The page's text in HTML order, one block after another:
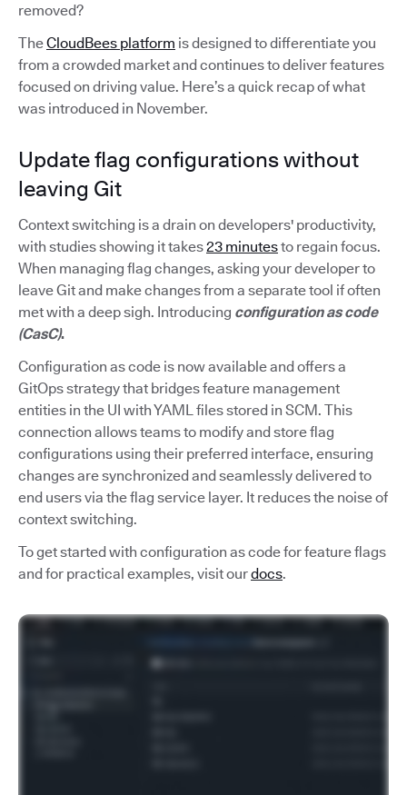
removed?
TheCloudBees platform is designed to differentiate you
from a crowded market and continues to deliver features
focused on driving value. Here’s a quick recap of what
was introduced in November.
Update flag configurations without
leaving Git
Context switching is a drain on developers' productivity,
with studies showing it takes23 minutesto regain focus.
When managing flag changes, asking your developer to
leave Git and make changes from a separate tool if often
met with a deep sigh. Introducing configuration as code
(CasC).
Configuration as code is now available and offers a
GitOps strategy that bridges feature management
entities in the UI with YAML files stored in SCM. This
connection allows teams to modify and store flag
configurations using their preferred interface, ensuring
changes are synchronized and seamlessly delivered to
end users via the flag service layer. It reduces the noise of
context switching.
To get started with configuration as code for feature flags
and for practical examples, visit ourdocs.